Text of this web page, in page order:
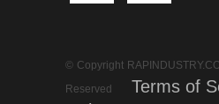
© Copyright
Reserved
Terms of